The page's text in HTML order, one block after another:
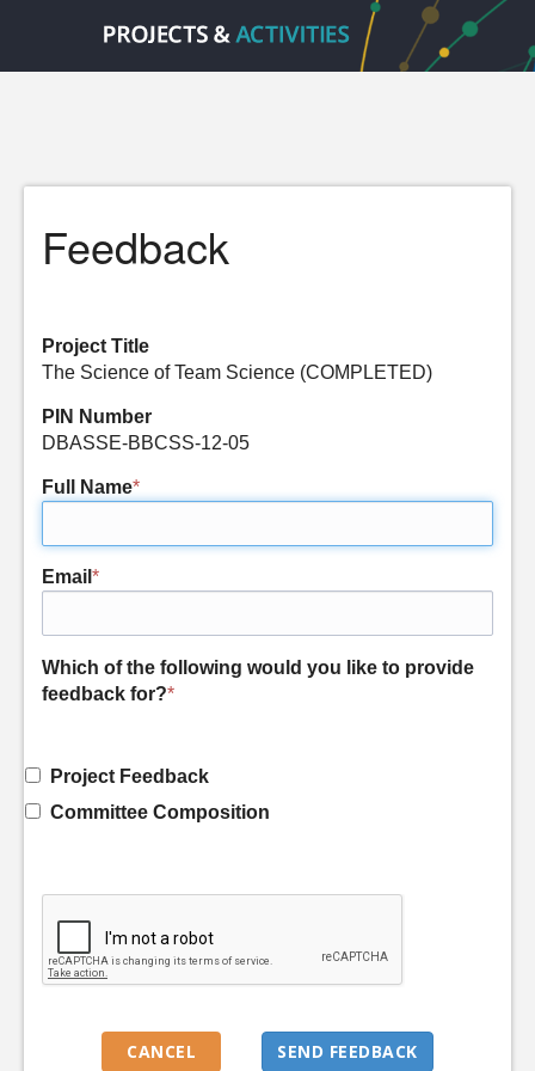
Feedback
Project Title
The Science of Team Science (COMPLETED)
PIN Number
DBASSE-BBCSS-12-05
Full Name*
Email *
Which of the following would you like to provide
feedback for?*
Project Feedback
Committee Composition